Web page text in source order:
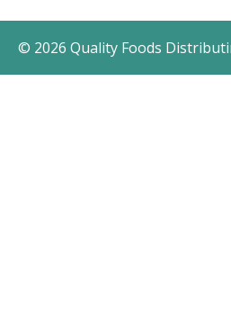
© 2026 Quality Foods